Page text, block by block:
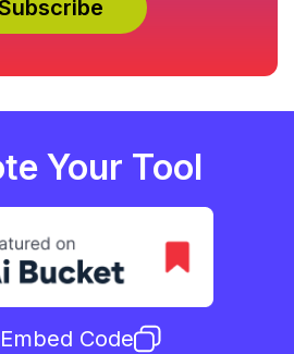
Your Tool
Code